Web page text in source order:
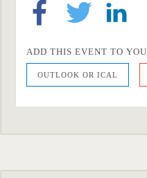
ADD THIS EVENT TO
OUTLOOK OR ICAL